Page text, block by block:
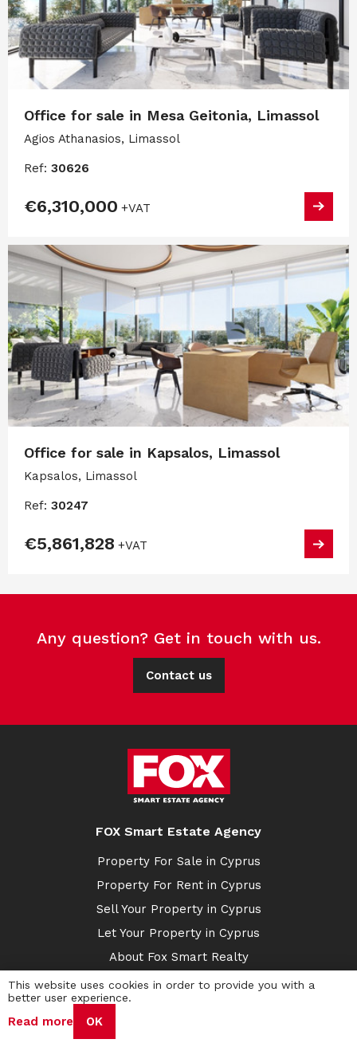
Office for sale in Mesa Geitonia, Limassol
Agios Athanasios, Limassol
Ref: 30626
€6,310,000 +VAT
Office for sale in Kapsalos, Limassol
Kapsalos, Limassol
Ref: 30247
€5,861,828 +VAT
Any question? Get in touch with us.
Contact us
FOX Smart Estate Agency
Property For Sale in Cyprus
Property For Rent in Cyprus
Sell Your Property in Cyprus
Let Your Property in Cyprus
About Fox Smart Realty
Buy with Crypto
This website uses cookies in order to provide you with a
better user experience.
Read more OK